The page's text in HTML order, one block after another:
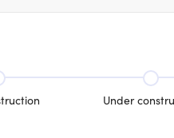
Under